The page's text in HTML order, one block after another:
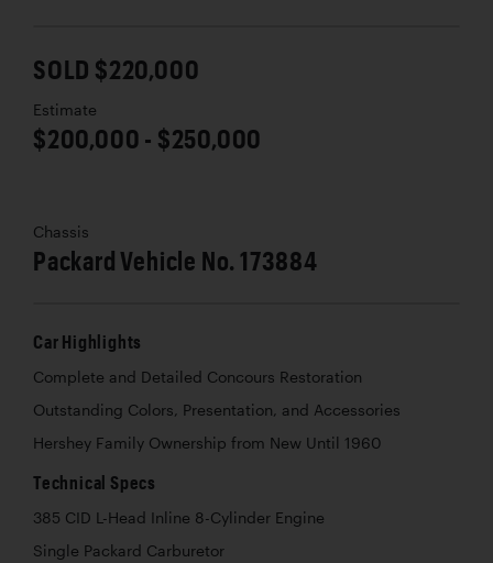
SOLD $220,000
Estimate
$200,000 - $250,000
Chassis
Packard Vehicle No. 173884
Car Highlights
Complete and Detailed Concours Restoration
Outstanding Colors, Presentation, and Accessories
Hershey Family Ownership from New Until 1960
Technical Specs
385 CID L-Head Inline 8-Cylinder Engine
Single Packard Carburetor